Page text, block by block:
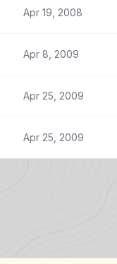
Apr 19, 2008
Apr 8, 2009
Apr 25, 2009
Apr 25, 2009